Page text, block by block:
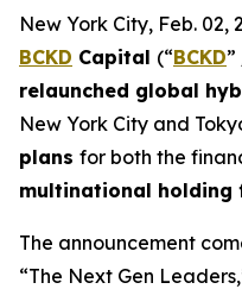
New York City, Feb. 02,
BCKD Capital (“BCKD
relaunched global
New York City and
plans for both the
multinational holding
The announcement
“The Next Gen